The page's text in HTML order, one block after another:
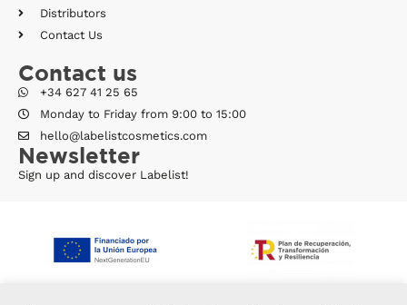
Distributors
Contact Us
Contact us
+34 627 41 25 65
Monday to Friday from 9:00 to 15:00
hello@labelistcosmetics.com
Newsletter
Sign up and discover Labelist!